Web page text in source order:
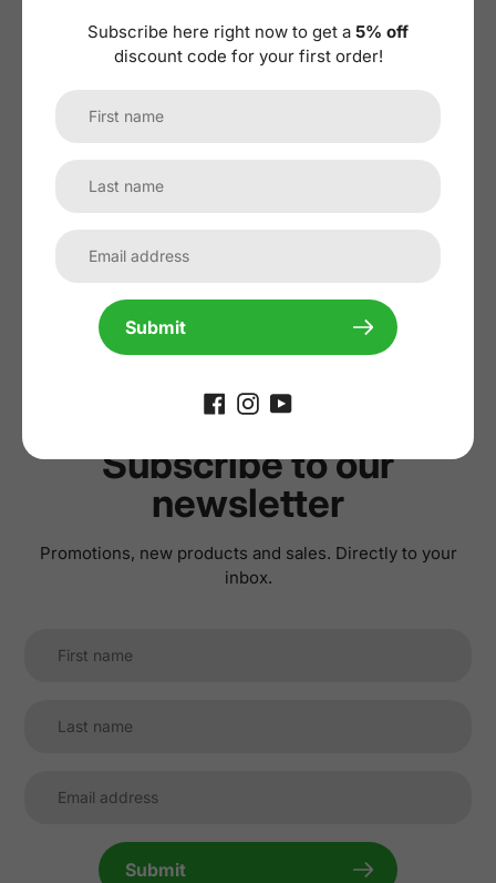
No reviews yet, lead the way and share
your thoughts
Subscribe to our
newsletter
Promotions, new products and sales. Directly to your
inbox.
Submit
Subscribe here right now to get a 5% off
discount code for your first order!
Submit